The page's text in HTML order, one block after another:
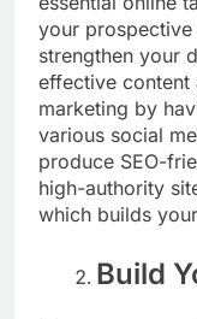
your
strengthen your
effective content
marketing by
various social
produce SEO-
high-authority
which builds
Build